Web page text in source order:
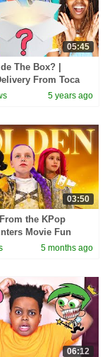
05:45
The Box? |
From Toca
Family
5 years ago
03:50
the KPop
Movie Fun
Video Cover |
5 months ago
06:12